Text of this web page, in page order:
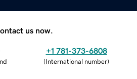
us now.
+1 781-373-6808
(International number)